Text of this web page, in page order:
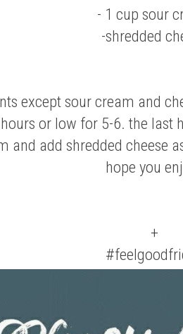
- 1 cup sour
-shredded
except sour cream and
or low for 5-6. the last
and add shredded cheese
hope you
+